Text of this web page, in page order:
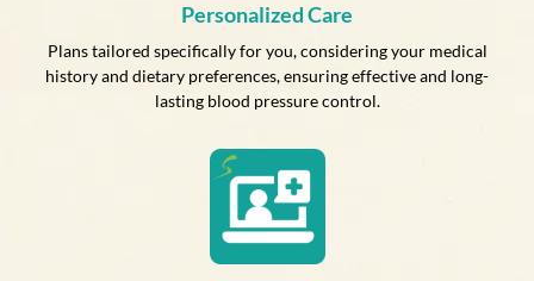
Personalized Care
Plans tailored specifically for you, considering your medical
history and dietary preferences, ensuring effective and long-
lasting blood pressure control.